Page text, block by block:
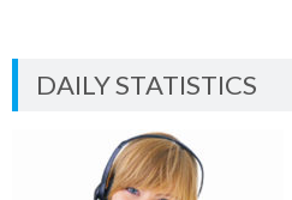
DAILY STATISTICS